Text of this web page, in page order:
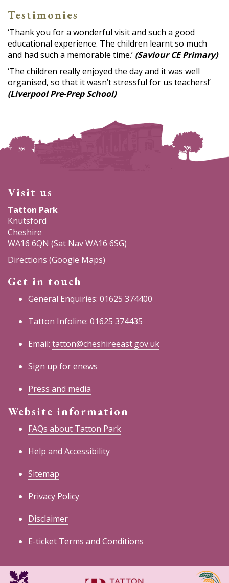
Testimonies
‘Thank you for a wonderful visit and such a good
educational experience. The children learnt so much
and had such a memorable time.’ (Saviour CE Primary)
‘The children really enjoyed the day and it was well
organised, so that it wasn’t stressful for us teachers!’
(Liverpool Pre-Prep School)
Visit us
Tatton Park
Knutsford
Cheshire
WA16 6QN (Sat Nav WA16 6SG)
Directions (Google Maps)
Get in touch
General Enquiries: 01625 374400
Tatton Infoline: 01625 374435
Email: tatton@cheshireeast.gov.uk
Sign up for enews
Press and media
Website information
FAQs about Tatton Park
Help and Accessibility
Sitemap
Privacy Policy
Disclaimer
E-ticket Terms and Conditions